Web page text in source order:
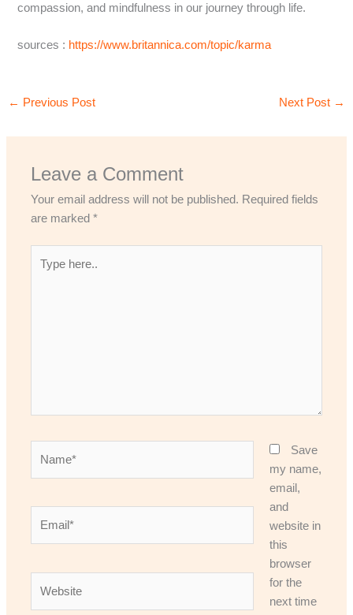
compassion, and mindfulness in our journey through life.
sources : https://www.britannica.com/topic/karma
← Previous Post Next Post →
Leave a Comment
Your email address will not be published. Required fields
are marked*
here..
Save
my name,
email,
and
website in
this
browser
for the
next time